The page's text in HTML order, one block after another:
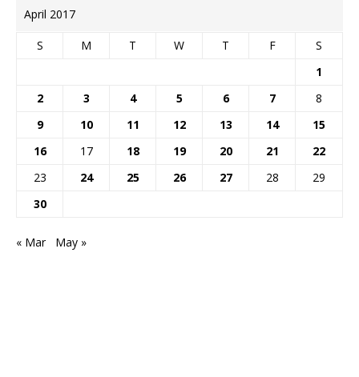
April 2017
S M T W T F
S
1
2
3 4 5 6 7
8
9
10 11 12 13 14
15
16
17 18 19 20 21
22
23
24 25 26 27 28
29
30
« Mar May »